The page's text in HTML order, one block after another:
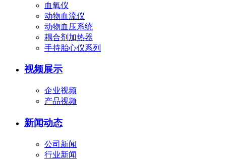
血氧仪
动物血流仪
动物血压系统
耦合剂加热器
手持胎心仪系列
视频展示
企业视频
产品视频
新闻动态
公司新闻
行业新闻